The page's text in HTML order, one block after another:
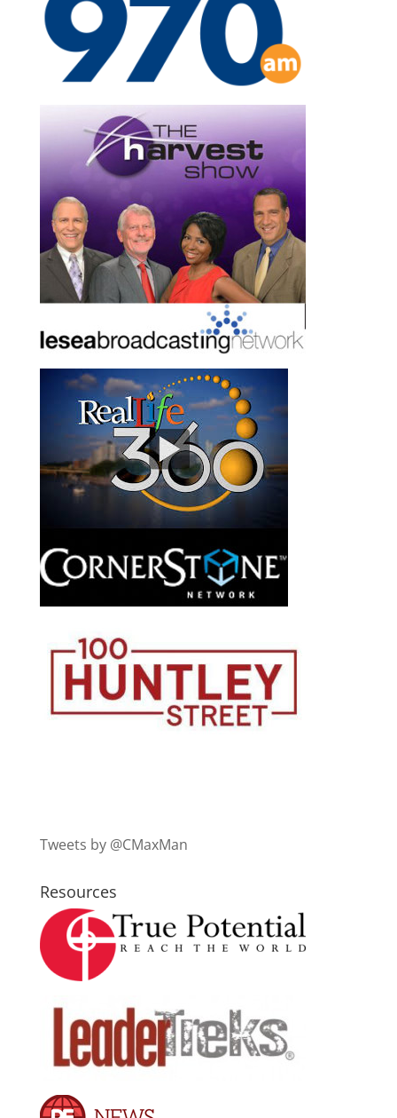
Tweets by @CMaxMan
Resources